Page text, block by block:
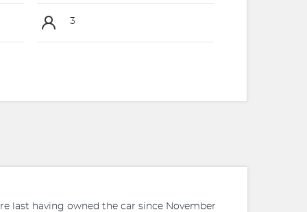
3
last having owned the car since November